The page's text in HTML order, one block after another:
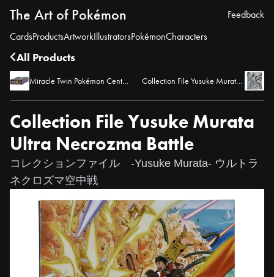
The Art of Pokémon
CardsProductsArtworkIllustratorsPokémonCharacters
Feedback
All Products
Miracle Twin Pokémon Center Limited Set Collection File Yusuke Murata Comic
Collection File Yusuke Murata
Ultra Necrozma Battle
コレクションファイル -Yusuke Murata- ウルトラ
ネクロズマ空中戦